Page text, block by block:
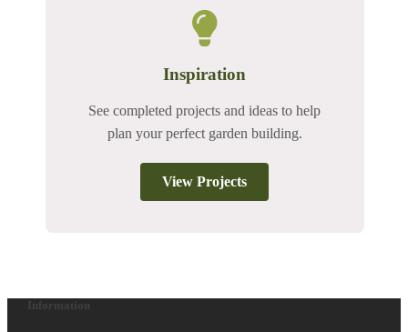
Inspiration
See completed projects and ideas to help
plan your perfect garden building.
View Projects
Information